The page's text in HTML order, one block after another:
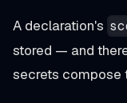
A declaration's
stored — and
secrets compose